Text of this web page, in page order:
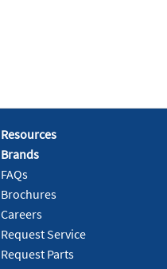
Resources
Brands
FAQs
Brochures
Careers
Request Service
Request Parts